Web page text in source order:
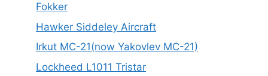
Fokker
Hawker Siddeley Aircraft
Irkut MC-21(now Yakovlev MC-21)
Lockheed L1011 Tristar